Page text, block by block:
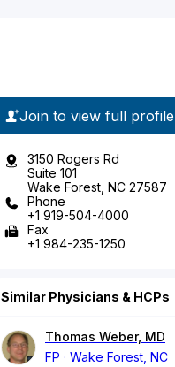
Join to view full profile
3150 Rogers Rd
Suite 101
Wake Forest, NC 27587
Phone
+1 919-504-4000
Fax
+1 984-235-1250
Similar Physicians & HCPs
Thomas Weber, MD
FP
Wake Forest, NC